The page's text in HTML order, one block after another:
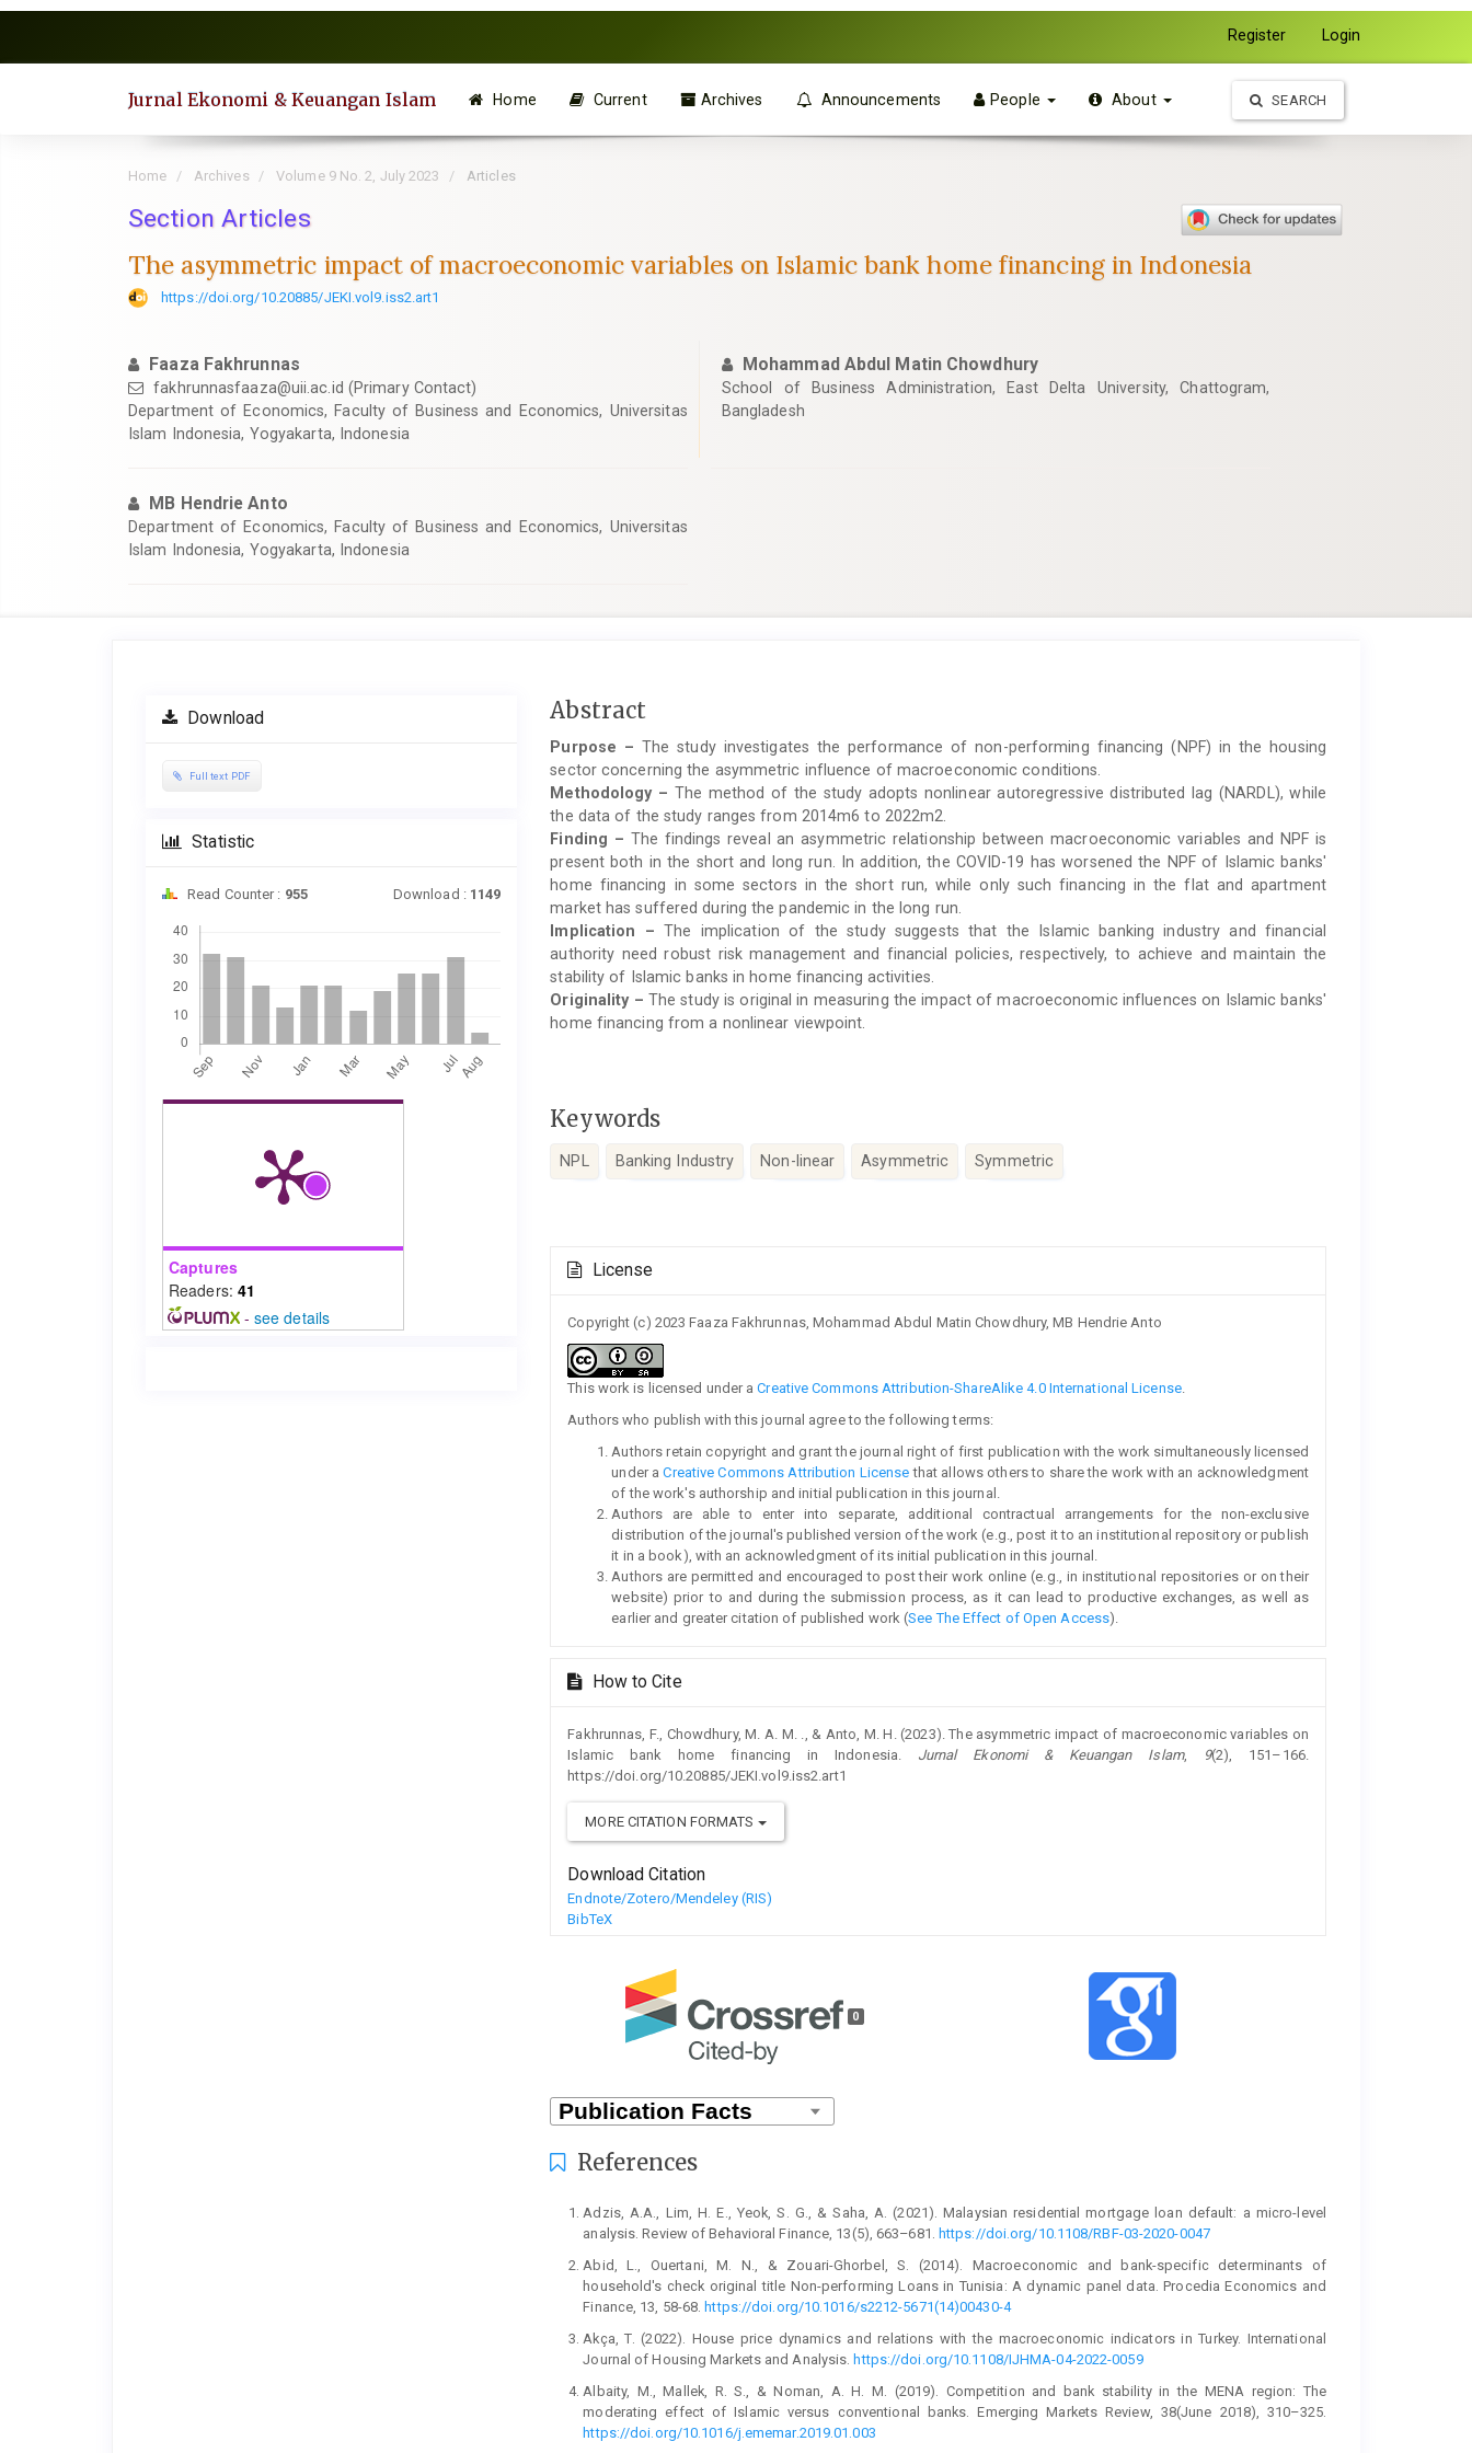
to
Register Login
Jurnal Ekonomi & Keuangan Islam Home Current Archives Announcements People About SEARCH
Home Archives Volume 9 No. 2, July 2023 Articles
Section Articles
The asymmetric impact of macroeconomic variables on Islamic bank home financing in Indonesia
https://doi.org/10.20885/JEKI.vol9.iss2.art1
Faaza Fakhrunnas
fakhrunnasfaaza@uii.ac.id (Primary Contact)
Department of Economics, Faculty of Business and Economics, Universitas
Islam Indonesia, Yogyakarta, Indonesia
Mohammad Abdul Matin Chowdhury
School of Business Administration, East Delta University, Chattogram,
Bangladesh
MB Hendrie Anto
Department of Economics, Faculty of Business and Economics, Universitas
Islam Indonesia, Yogyakarta, Indonesia
Sidebar
Download
Full text PDF
Statistic
Read Counter : 955 Download : 1149
Captures
Readers: 41
- see details
Main
Article
Content
Abstract
Purpose – The study investigates the performance of non-performing financing (NPF) in the housing
sector concerning the asymmetric influence of macroeconomic conditions.
Methodology – The method of the study adopts nonlinear autoregressive distributed lag (NARDL), while
the data of the study ranges from 2014m6 to 2022m2.
Finding – The findings reveal an asymmetric relationship between macroeconomic variables and NPF is
present both in the short and long run. In addition, the COVID-19 has worsened the NPF of Islamic banks'
home financing in some sectors in the short run, while only such financing in the flat and apartment
market has suffered during the pandemic in the long run.
Implication – The implication of the study suggests that the Islamic banking industry and financial
authority need robust risk management and financial policies, respectively, to achieve and maintain the
stability of Islamic banks in home financing activities.
Originality – The study is original in measuring the impact of macroeconomic influences on Islamic banks'
home financing from a nonlinear viewpoint.
Keywords
NPL Banking Industry Non-linear Asymmetric Symmetric
Article
Details
License
Copyright (c) 2023 Faaza Fakhrunnas, Mohammad Abdul Matin Chowdhury, MB Hendrie Anto
This work is licensed under aCreative Commons Attribution-ShareAlike 4.0 International License.
Authors who publish with this journal agree to the following terms:
Authors retain copyright and grant the journal right of first publication with the work simultaneously licensed
under aCreative Commons Attribution License that allows others to share the work with an acknowledgment
of the work's authorship and initial publication in this journal.
Authors are able to enter into separate, additional contractual arrangements for the non-exclusive
distribution of the journal's published version of the work (e.g., post it to an institutional repository or publish
it in a book), with an acknowledgment of its initial publication in this journal.
Authors are permitted and encouraged to post their work online (e.g., in institutional repositories or on their
website) prior to and during the submission process, as it can lead to productive exchanges, as well as
earlier and greater citation of published work (See The Effect of Open Access).
How to Cite
Fakhrunnas, F., Chowdhury, M. A. M. ., & Anto, M. H. (2023). The asymmetric impact of macroeconomic variables on
Islamic bank home financing in Indonesia. Jurnal Ekonomi & Keuangan Islam, 9(2), 151–166.
https://doi.org/10.20885/JEKI.vol9.iss2.art1
MORE CITATION FORMATS
Download Citation
Endnote/Zotero/Mendeley (RIS)
BibTeX
0
References
Adzis, A.A., Lim, H. E., Yeok, S. G., & Saha, A. (2021). Malaysian residential mortgage loan default: a micro-level
analysis. Review of Behavioral Finance, 13(5), 663–681.
https://doi.org/10.1108/RBF-03-2020-0047
Abid, L., Ouertani, M. N., & Zouari-Ghorbel, S. (2014). Macroeconomic and bank-specific determinants of
household's check original title Non-performing Loans in Tunisia: A dynamic panel data. Procedia Economics and
Finance, 13, 58-68. https://doi.org/10.1016/s2212-5671(14)00430-4
Akça, T. (2022). House price dynamics and relations with the macroeconomic indicators in Turkey. International
Journal of Housing Markets and Analysis. https://doi.org/10.1108/IJHMA-04-2022-0059
Albaity, M., Mallek, R. S., & Noman, A. H. M. (2019). Competition and bank stability in the MENA region: The
moderating effect of Islamic versus conventional banks. Emerging Markets Review, 38(June 2018), 310–325.
https://doi.org/10.1016/j.ememar.2019.01.003